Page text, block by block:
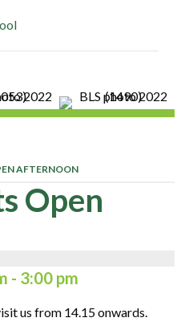
AFTERNOON
Open
- 3:00 pm
us from 14.15 onwards.